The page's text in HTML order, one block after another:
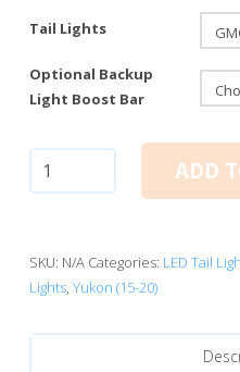
Tail Lights
Optional Backup
Light Boost Bar
Yukon
Morimoto
XB
Tail
ADD
SKU: N/A Categories: LED Tail
Lights, Yukon (15-20)